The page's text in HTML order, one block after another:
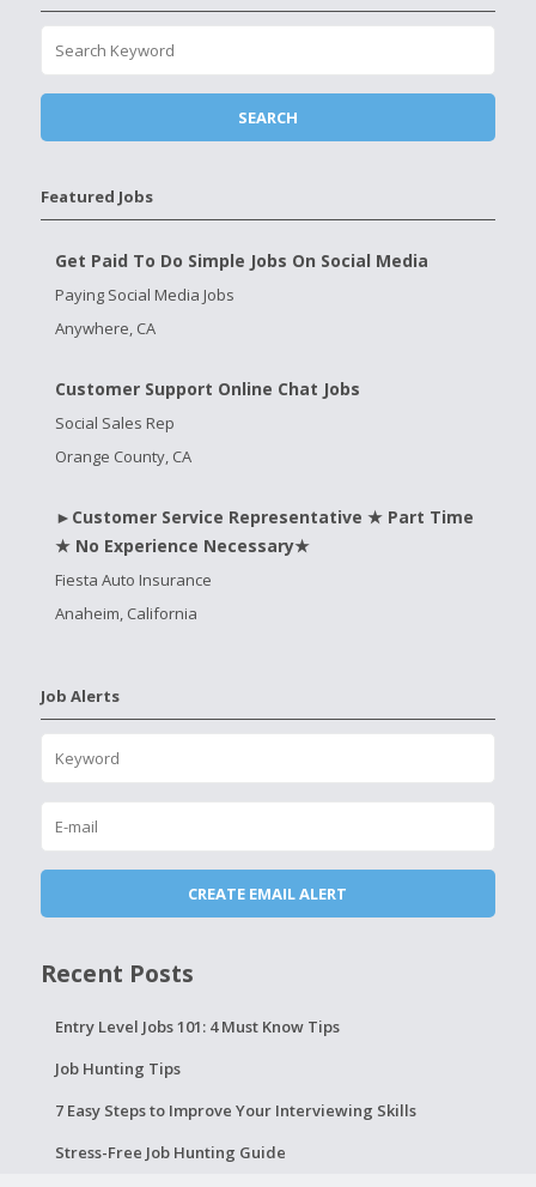
Featured Jobs
Get Paid To Do Simple Jobs On Social Media
Paying Social Media Jobs
Anywhere, CA
Customer Support Online Chat Jobs
Social Sales Rep
Orange County, CA
►Customer Service Representative ★ Part Time
★ No Experience Necessary★
Fiesta Auto Insurance
Anaheim, California
Job Alerts
Recent Posts
Entry Level Jobs 101: 4 Must Know Tips
Job Hunting Tips
7 Easy Steps to Improve Your Interviewing Skills
Stress-Free Job Hunting Guide